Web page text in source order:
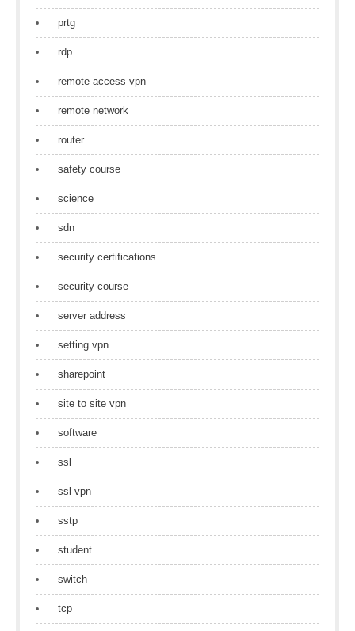
prtg
rdp
remote access vpn
remote network
router
safety course
science
sdn
security certifications
security course
server address
setting vpn
sharepoint
site to site vpn
software
ssl
ssl vpn
sstp
student
switch
tcp